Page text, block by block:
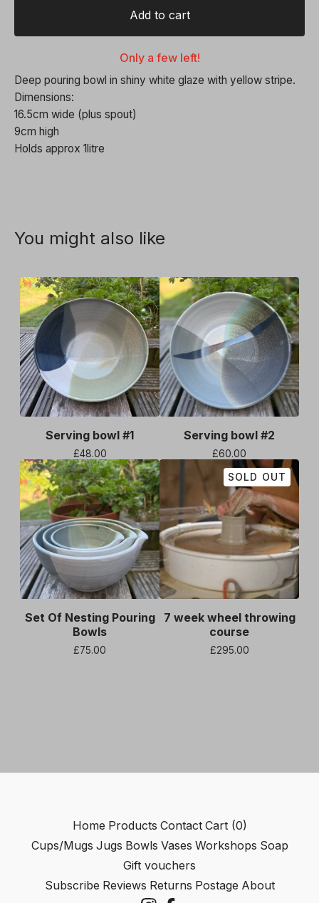
Add to cart
Only a few left!
Deep pouring bowl in shiny white glaze with yellow stripe.
Dimensions:
16.5cm wide (plus spout)
9cm high
Holds approx 1litre
You might also like
Serving bowl #1
£48.00
Serving bowl #2
£60.00
Set Of Nesting Pouring
Bowls
£75.00
SOLD OUT
7 week wheel throwing
course
£295.00
Home Products Contact Cart (0)
Cups/Mugs Jugs Bowls Vases Workshops Soap
Gift vouchers
Subscribe Reviews Returns Postage About